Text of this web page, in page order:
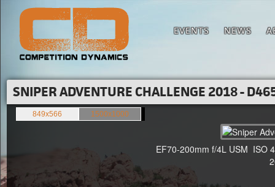
EVENTS NEWS
SNIPER ADVENTURE CHALLENGE 2018 -
849x566 1500x1000
EF70-200mm f/4L USM